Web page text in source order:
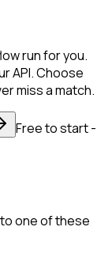
run for you.
API. Choose
miss a match.
Free to start -
one of these